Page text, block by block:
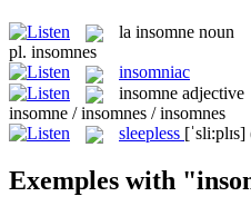
la insomne noun
pl. insomnes
insomniac
insomne adjective
insomne / insomnes / insomnes
sleepless [ˈsli:plɪs]
Exemples with